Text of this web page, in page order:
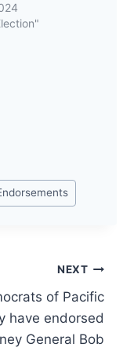
NEXT
of Pacific
have endorsed
General Bob